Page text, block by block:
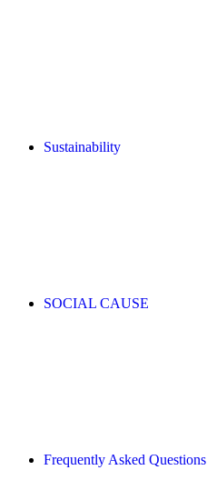
Sustainability
SOCIAL CAUSE
Frequently Asked Questions